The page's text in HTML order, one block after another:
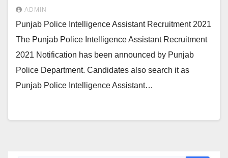
ADMIN
Punjab Police Intelligence Assistant Recruitment 2021
The Punjab Police Intelligence Assistant Recruitment
2021 Notification has been announced by Punjab
Police Department. Candidates also search it as
Punjab Police Intelligence Assistant…